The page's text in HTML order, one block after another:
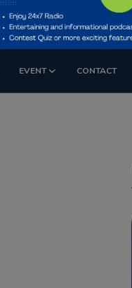
EVENT CONTACT